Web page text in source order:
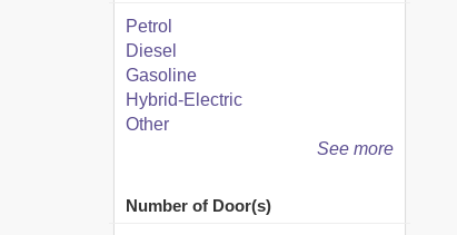
Petrol
Diesel
Gasoline
Hybrid-Electric
Other
See more
Number of Door(s)